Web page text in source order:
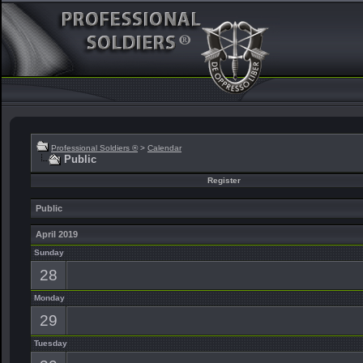
Professional Soldiers ® > Calendar
Public
Register
Public
April 2019
Sunday
28
Monday
29
Tuesday